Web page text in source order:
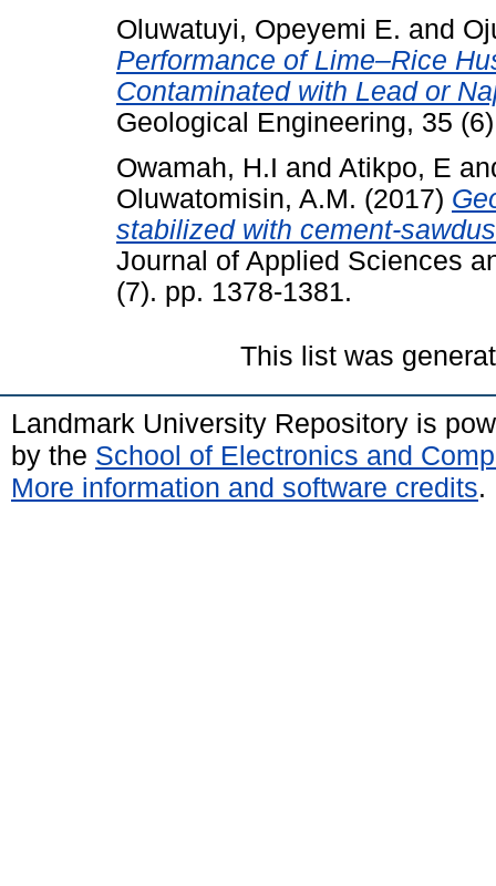
Oluwatuyi, Opeyemi E. and
Performance of Lime–Rice
Contaminated with Lead or
Geological Engineering, 35
Owamah, H.I and Atikpo, E
Oluwatomisin, A.M. (2017)
stabilized with cement-
Journal of Applied Sciences
(7). pp. 1378-1381.
This list was
Landmark University Repository is
by the School of Electronics and
More information and software credits.